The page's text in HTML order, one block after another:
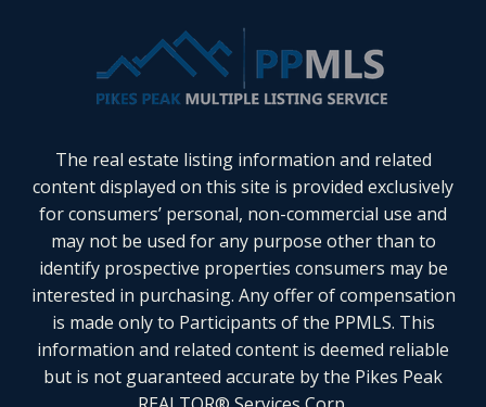
The real estate listing information and related
content displayed on this site is provided exclusively
for consumers’ personal, non-commercial use and
may not be used for any purpose other than to
identify prospective properties consumers may be
interested in purchasing. Any offer of compensation
is made only to Participants of the PPMLS. This
information and related content is deemed reliable
but is not guaranteed accurate by the Pikes Peak